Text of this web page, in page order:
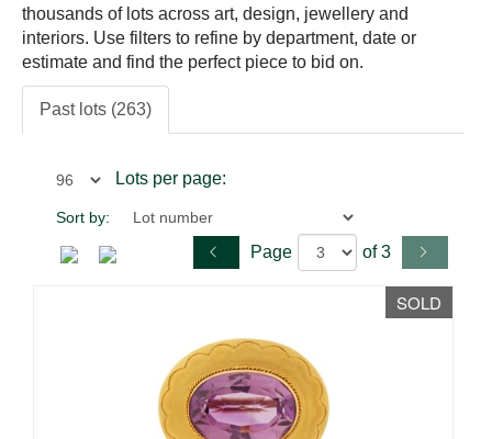
thousands of lots across art, design, jewellery and
interiors. Use filters to refine by department, date or
estimate and find the perfect piece to bid on.
Past lots (263)
Lots per page:
Sort by:
Page of 3
SOLD